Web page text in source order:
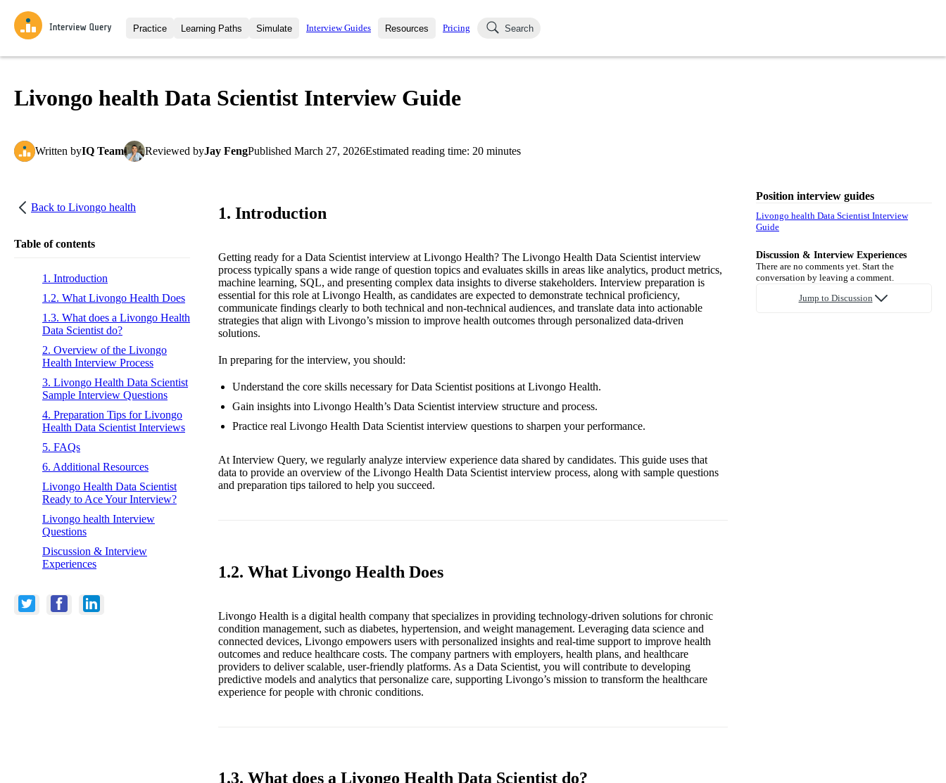
Practice
Interview Questions
Learning Paths
All Learning Paths
Simulate
Mock Interviews
Interview Guides Resources
Blog
Pricing Search
Livongo health Data Scientist Interview Guide
Written byIQ Team Reviewed byJay FengPublished March 27, 2026Estimated reading time: 20 minutes
Back to Livongo health
Table of contents
1. Introduction
1.2. What Livongo Health Does
1.3. What does a Livongo Health
Data Scientist do?
2. Overview of the Livongo
Health Interview Process
3. Livongo Health Data Scientist
Sample Interview Questions
4. Preparation Tips for Livongo
Health Data Scientist Interviews
5. FAQs
6. Additional Resources
Livongo Health Data Scientist
Ready to Ace Your Interview?
Livongo health Interview
Questions
Discussion & Interview
Experiences
1. Introduction
Getting ready for a Data Scientist interview at Livongo Health? The Livongo Health Data Scientist interview
process typically spans a wide range of question topics and evaluates skills in areas like analytics, product metrics,
machine learning, SQL, and presenting complex data insights to diverse stakeholders. Interview preparation is
essential for this role at Livongo Health, as candidates are expected to demonstrate technical proficiency,
communicate findings clearly to both technical and non-technical audiences, and translate data into actionable
strategies that align with Livongo’s mission to improve health outcomes through personalized data-driven
solutions.
In preparing for the interview, you should:
Understand the core skills necessary for Data Scientist positions at Livongo Health.
Gain insights into Livongo Health’s Data Scientist interview structure and process.
Practice real Livongo Health Data Scientist interview questions to sharpen your performance.
At Interview Query, we regularly analyze interview experience data shared by candidates. This guide uses that
data to provide an overview of the Livongo Health Data Scientist interview process, along with sample questions
and preparation tips tailored to help you succeed.
1.2. What Livongo Health Does
Livongo Health is a digital health company that specializes in providing technology-driven solutions for chronic
condition management, such as diabetes, hypertension, and weight management. Leveraging data science and
connected devices, Livongo empowers users with personalized insights and real-time support to improve health
outcomes and reduce healthcare costs. The company partners with employers, health plans, and healthcare
providers to deliver scalable, user-friendly platforms. As a Data Scientist, you will contribute to developing
predictive models and analytics that personalize care, supporting Livongo’s mission to transform the healthcare
experience for people with chronic conditions.
1.3. What does a Livongo Health Data Scientist do?
Position interview guides
Livongo health Data Scientist Interview
Guide
Discussion & Interview Experiences
There are no comments yet. Start the
conversation by leaving a comment.
Jump to Discussion